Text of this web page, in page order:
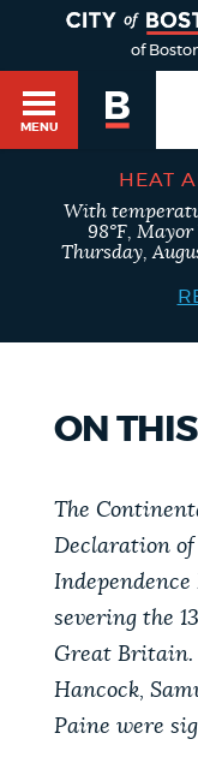
PUBLIC NOTICES
PAY AND APPLY
BUSINESS SUPPORT
of
MENU
SEARCH
BOSTON.GOV
search
Search
AI summary
POPULAR
Excise taxes
HEAT
With
98°F,
Thursday,
ON
The
Declaration of
severing the
Great Britain.
Hancock,
Paine were